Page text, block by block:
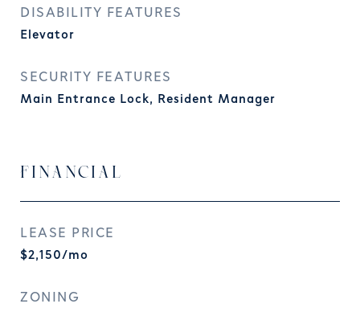
DISABILITY FEATURES
Elevator
SECURITY FEATURES
Main Entrance Lock, Resident Manager
FINANCIAL
LEASE PRICE
$2,150/mo
ZONING